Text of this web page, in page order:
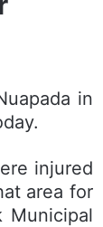
in
injured
area for
Municipal